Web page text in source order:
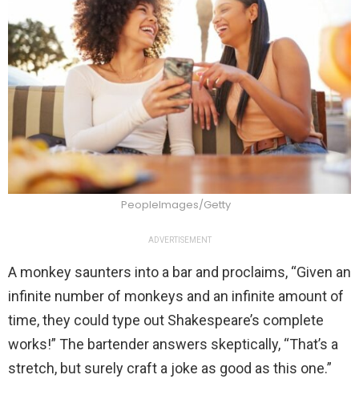
PeopleImages/Getty
ADVERTISEMENT
A monkey saunters into a bar and proclaims, “Given an
infinite number of monkeys and an infinite amount of
time, they could type out Shakespeare’s complete
works!” The bartender answers skeptically, “That’s a
stretch, but surely craft a joke as good as this one.”